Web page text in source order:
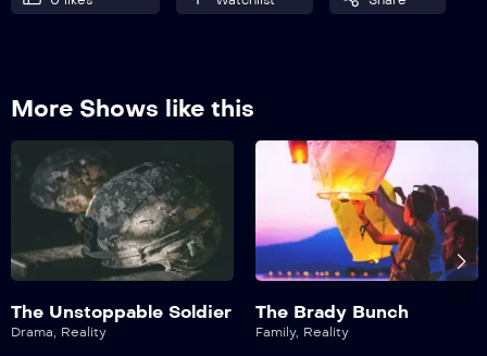
More Shows like this
The Unstoppable Soldier
Drama, Reality
The Brady Bunch
Family, Reality